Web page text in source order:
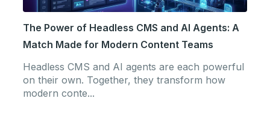
The Power of Headless CMS and AI Agents: A
Match Made for Modern Content Teams
Headless CMS and AI agents are each powerful
on their own. Together, they transform how
modern conte...